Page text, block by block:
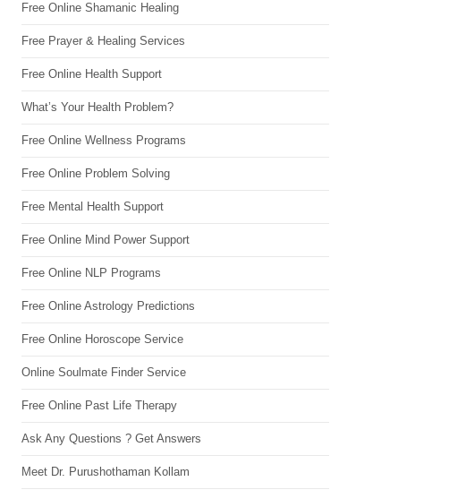
Free Online Shamanic Healing
Free Prayer & Healing Services
Free Online Health Support
What’s Your Health Problem?
Free Online Wellness Programs
Free Online Problem Solving
Free Mental Health Support
Free Online Mind Power Support
Free Online NLP Programs
Free Online Astrology Predictions
Free Online Horoscope Service
Online Soulmate Finder Service
Free Online Past Life Therapy
Ask Any Questions ? Get Answers
Meet Dr. Purushothaman Kollam